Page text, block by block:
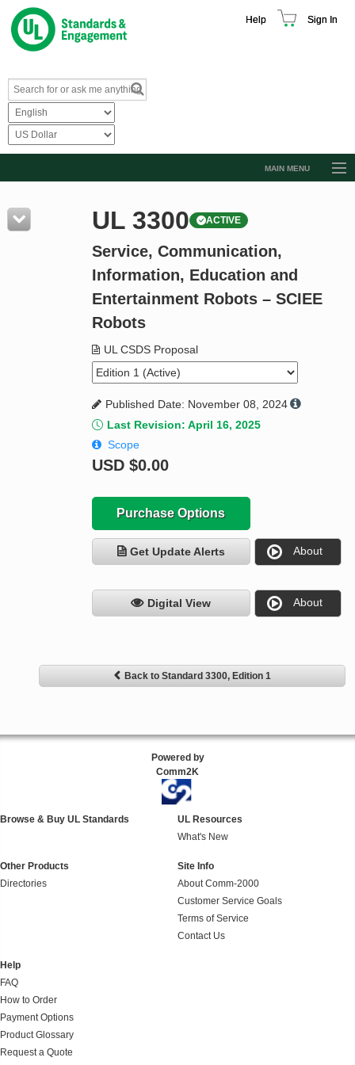
Help Sign In
MAIN MENU
Resources
Product Glossary
Standard Activity Report
UL 3300 ACTIVE
Service, Communication,
Information, Education and
Entertainment Robots – SCIEE
Robots
UL CSDS Proposal
Published Date: November 08, 2024
Last Revision: April 16, 2025
Scope
USD $0.00
Purchase Options
Get Update Alerts About
Digital View About
Back to Standard 3300, Edition 1
Powered by
Comm2K
Browse & Buy UL Standards
UL Resources
What's New
Other Products
Directories
Site Info
About Comm-2000
Customer Service Goals
Terms of Service
Contact Us
Help
FAQ
How to Order
Payment Options
Product Glossary
Request a Quote